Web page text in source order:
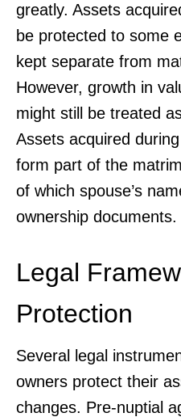
greatly. Assets
be protected to some
kept separate from
However, growth in
might still be treated
Assets acquired
form part of the
of which spouse’s
ownership documents.
Legal
Protection
Several legal
owners protect their
changes. Pre-nuptial